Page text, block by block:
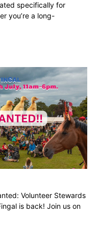
specifically for
you’re a long-
Volunteer Stewards
is back! Join us on